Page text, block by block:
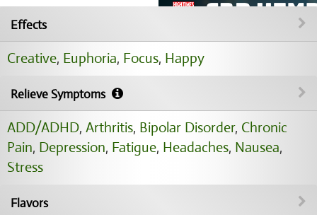
Effects
Creative, Euphoria, Focus, Happy
Relieve Symptoms
ADD/ADHD, Arthritis, Bipolar Disorder, Chronic
Pain, Depression, Fatigue, Headaches, Nausea,
Stress
Flavors